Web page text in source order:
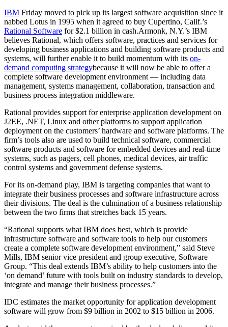
IBM Friday moved to pick up its largest software acquisition since it
nabbed Lotus in 1995 when it agreed to buy Cupertino, Calif.’s
Rational Software for $2.1 billion in cash.Armonk, N.Y.’s IBM
believes Rational, which offers software, practices and services for
developing business applications and building software products and
systems, will further enable it to build momentum with its on-
demand computing strategybecause it will now be able to offer a
complete software development environment — including data
management, systems management, collaboration, transaction and
business process integration middleware.
Rational provides support for enterprise application development on
J2EE, .NET, Linux and other platforms to support application
deployment on the customers’ hardware and software platforms. The
firm’s tools also are used to build technical software, commercial
software products and software for embedded devices and real-time
systems, such as pagers, cell phones, medical devices, air traffic
control systems and government defense systems.
For its on-demand play, IBM is targeting companies that want to
integrate their business processes and software infrastructure across
their divisions. The deal is the culmination of a business relationship
between the two firms that stretches back 15 years.
“Rational supports what IBM does best, which is provide
infrastructure software and software tools to help our customers
create a complete software development environment,” said Steve
Mills, IBM senior vice president and group executive, Software
Group. “This deal extends IBM’s ability to help customers into the
‘on demand’ future with tools built on industry standards to develop,
integrate and manage their business processes.”
IDC estimates the market opportunity for application development
software will grow from $9 billion in 2002 to $15 billion in 2006.